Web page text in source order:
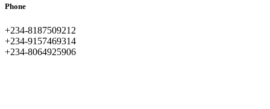
Phone
+234-8187509212
+234-9157469314
+234-8064925906